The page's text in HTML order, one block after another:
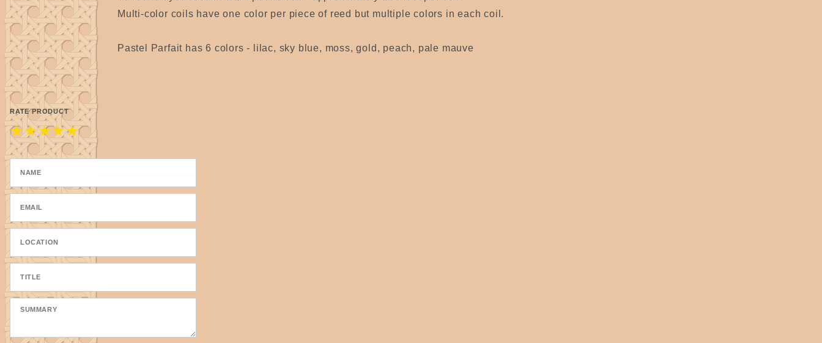
Multi-color coils have one color per piece of reed but multiple colors in each coil.
Pastel Parfait has 6 colors - lilac, sky blue, moss, gold, peach, pale mauve
RATE PRODUCT
★
★
★
★
★